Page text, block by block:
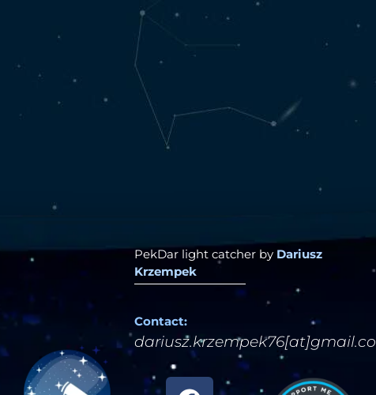
PekDar light catcher by Dariusz
Krzempek
Contact: